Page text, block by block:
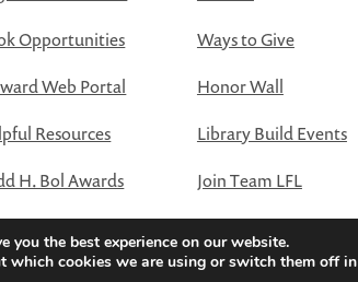
Opportunities
Web Portal
Resources
H. Bol Awards
Ways to Give
Honor Wall
Library Build Events
Join Team LFL
you the best experience on our website.
which cookies we are using or switch them off in